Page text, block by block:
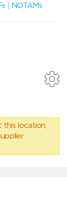
NOTAMs
this location,